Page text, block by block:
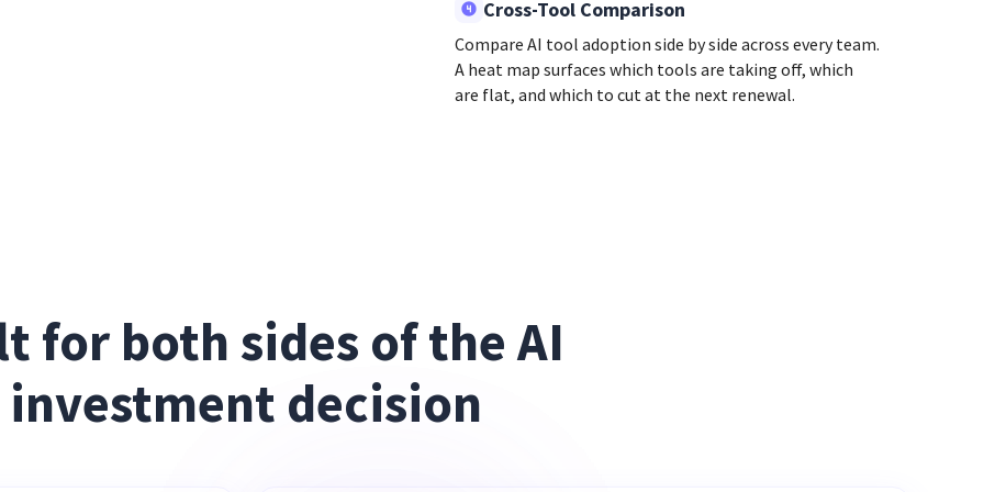
Cross-Tool Comparison
Compare AI tool adoption side by side across every team.
A heat map surfaces which tools are taking off, which
are flat, and which to cut at the next renewal.
for both sides of the AI
investment decision